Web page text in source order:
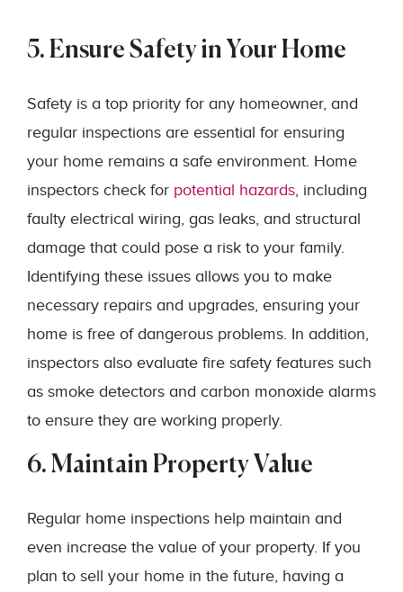
5. Ensure Safety in Your Home
Safety is a top priority for any homeowner, and
regular inspections are essential for ensuring
your home remains a safe environment. Home
inspectors check for potential hazards, including
faulty electrical wiring, gas leaks, and structural
damage that could pose a risk to your family.
Identifying these issues allows you to make
necessary repairs and upgrades, ensuring your
home is free of dangerous problems. In addition,
inspectors also evaluate fire safety features such
as smoke detectors and carbon monoxide alarms
to ensure they are working properly.
6. Maintain Property Value
Regular home inspections help maintain and
even increase the value of your property. If you
plan to sell your home in the future, having a